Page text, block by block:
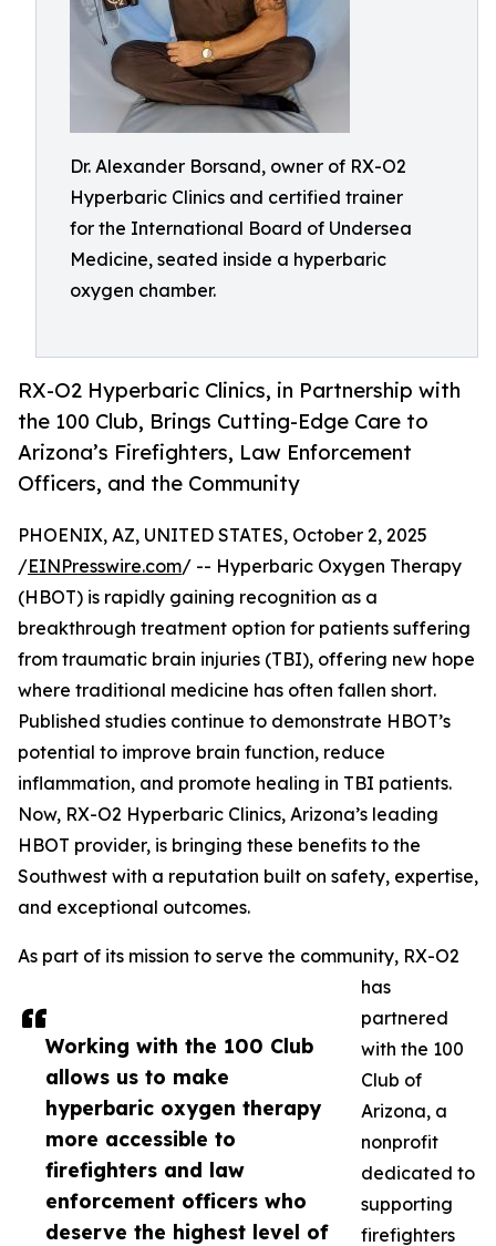
Dr. Alexander Borsand, owner of RX-O2
Hyperbaric Clinics and certified trainer
for the International Board of Undersea
Medicine, seated inside a hyperbaric
oxygen chamber.
RX-O2 Hyperbaric Clinics, in Partnership with
the 100 Club, Brings Cutting-Edge Care to
Arizona’s Firefighters, Law Enforcement
Officers, and the Community
Working with the 100 Club
allows us to make
hyperbaric oxygen therapy
more accessible to
firefighters and law
enforcement officers who
deserve the highest level of
PHOENIX, AZ, UNITED STATES, October 2, 2025
/EINPresswire.com/ -- Hyperbaric Oxygen Therapy
(HBOT) is rapidly gaining recognition as a
breakthrough treatment option for patients suffering
from traumatic brain injuries (TBI), offering new hope
where traditional medicine has often fallen short.
Published studies continue to demonstrate HBOT’s
potential to improve brain function, reduce
inflammation, and promote healing in TBI patients.
Now, RX-O2 Hyperbaric Clinics, Arizona’s leading
HBOT provider, is bringing these benefits to the
Southwest with a reputation built on safety, expertise,
and exceptional outcomes.
As part of its mission to serve the community, RX-O2
has
partnered
with the 100
Club of
Arizona, a
nonprofit
dedicated to
supporting
firefighters